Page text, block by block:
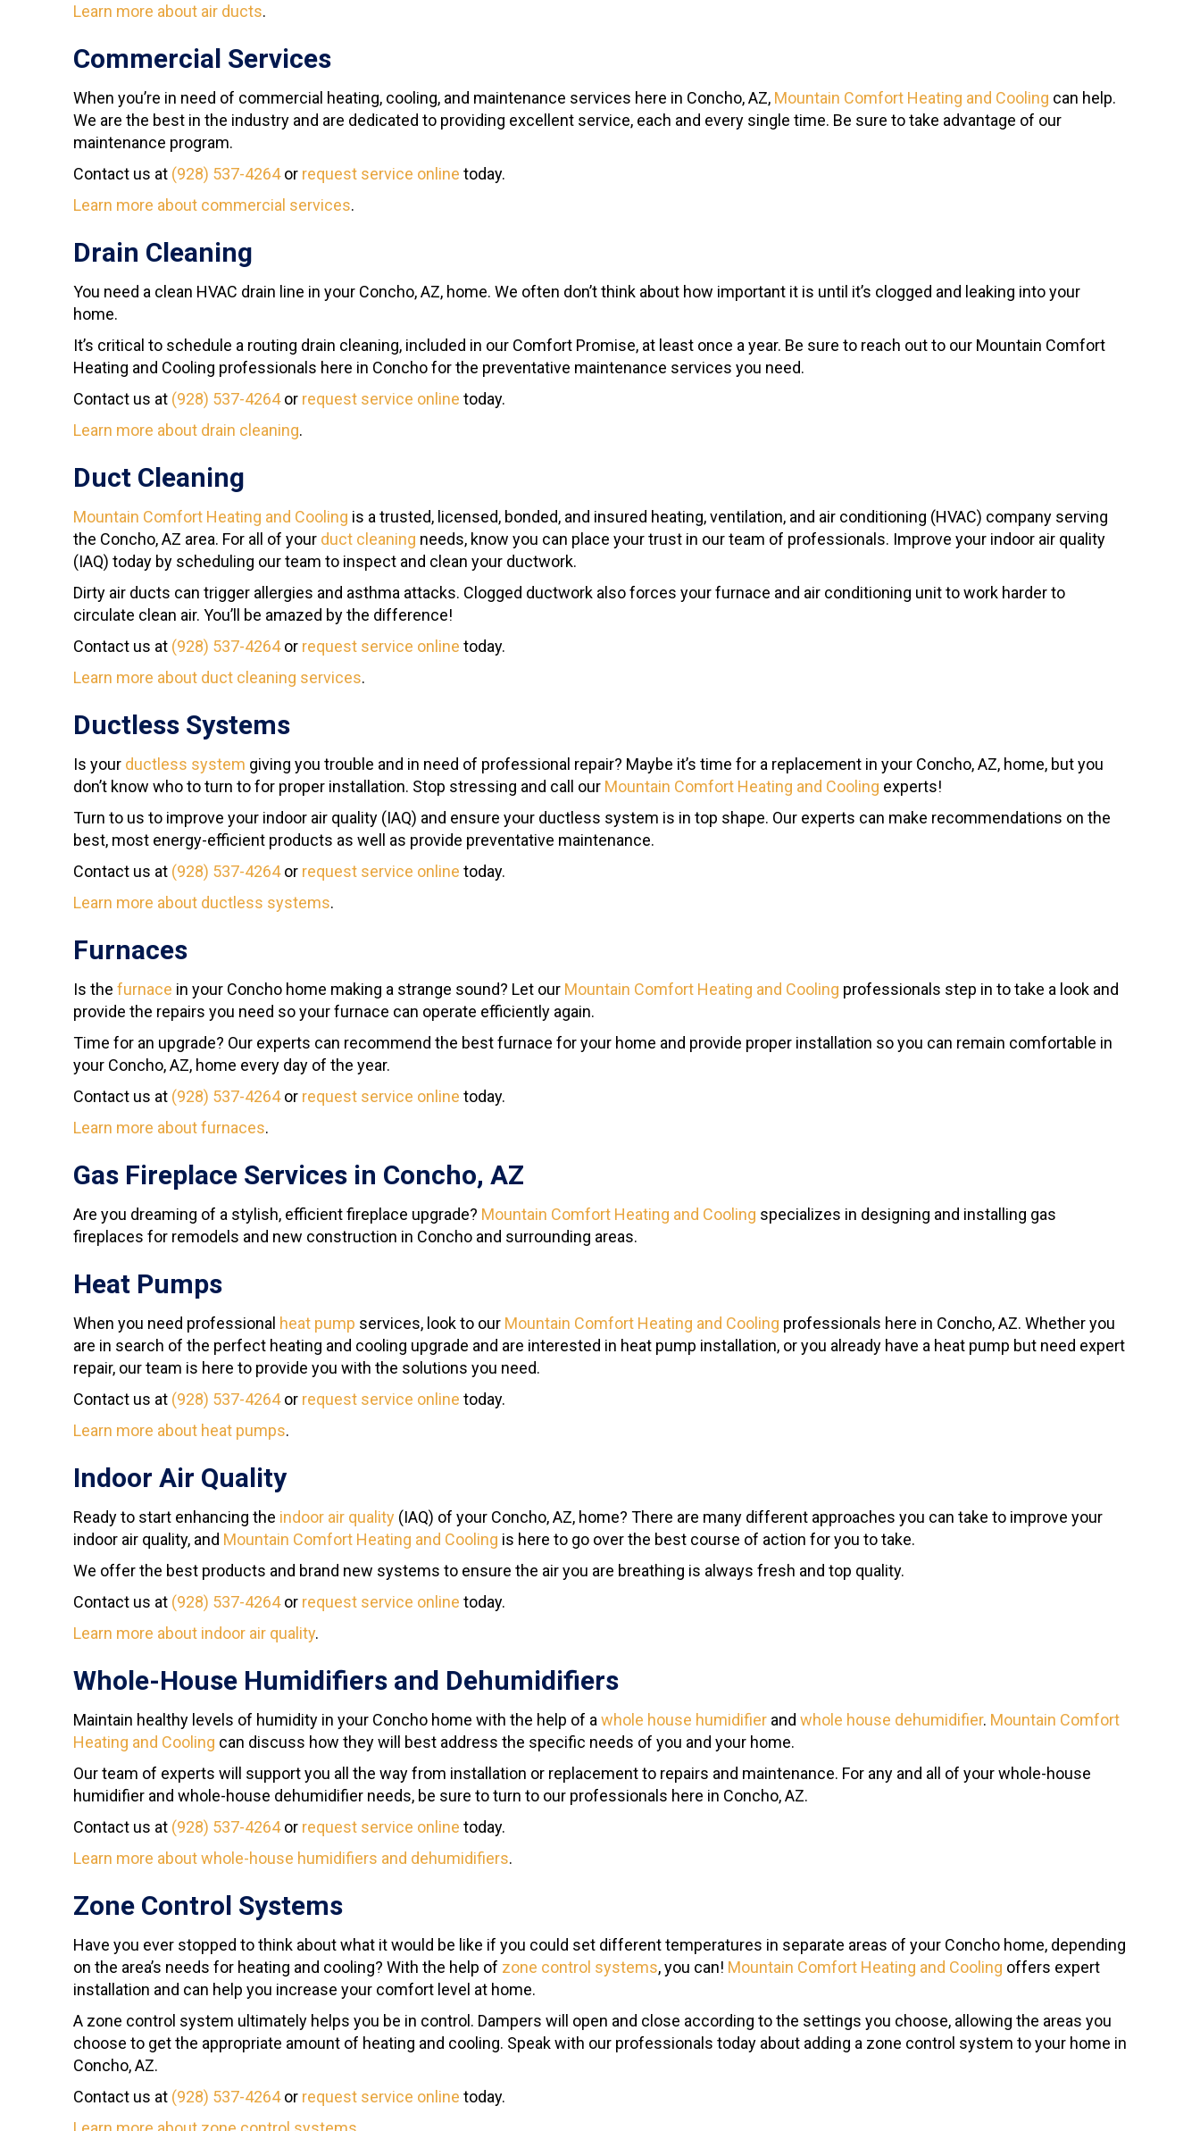
Learn more about air ducts.
Commercial Services
When you’re in need of commercial heating, cooling, and maintenance services here in Concho, AZ, Mountain Comfort Heating and Cooling can help.
We are the best in the industry and are dedicated to providing excellent service, each and every single time. Be sure to take advantage of our
maintenance program.
Contact us at (928) 537-4264or request service online today.
Learn more about commercial services.
Drain Cleaning
You need a clean HVAC drain line in your Concho, AZ, home. We often don’t think about how important it is until it’s clogged and leaking into your
home.
It’s critical to schedule a routing drain cleaning, included in our Comfort Promise, at least once a year. Be sure to reach out to our Mountain Comfort
Heating and Cooling professionals here in Concho for the preventative maintenance services you need.
Contact us at (928) 537-4264or request service online today.
Learn more about drain cleaning.
Duct Cleaning
Mountain Comfort Heating and Cooling is a trusted, licensed, bonded, and insured heating, ventilation, and air conditioning (HVAC) company serving
the Concho, AZ area. For all of your duct cleaning needs, know you can place your trust in our team of professionals. Improve your indoor air quality
(IAQ) today by scheduling our team to inspect and clean your ductwork.
Dirty air ducts can trigger allergies and asthma attacks. Clogged ductwork also forces your furnace and air conditioning unit to work harder to
circulate clean air. You’ll be amazed by the difference!
Contact us at (928) 537-4264or request service online today.
Learn more about duct cleaning services.
Ductless Systems
Is your ductless system giving you trouble and in need of professional repair? Maybe it’s time for a replacement in your Concho, AZ, home, but you
don’t know who to turn to for proper installation. Stop stressing and call our Mountain Comfort Heating and Cooling experts!
Turn to us to improve your indoor air quality (IAQ) and ensure your ductless system is in top shape. Our experts can make recommendations on the
best, most energy-efficient products as well as provide preventative maintenance.
Contact us at (928) 537-4264or request service online today.
Learn more about ductless systems.
Furnaces
Is the furnace in your Concho home making a strange sound? Let our Mountain Comfort Heating and Cooling professionals step in to take a look and
provide the repairs you need so your furnace can operate efficiently again.
Time for an upgrade? Our experts can recommend the best furnace for your home and provide proper installation so you can remain comfortable in
your Concho, AZ, home every day of the year.
Contact us at (928) 537-4264or request service online today.
Learn more about furnaces.
Gas Fireplace Services in Concho, AZ
Are you dreaming of a stylish, efficient fireplace upgrade? Mountain Comfort Heating and Cooling specializes in designing and installing gas
fireplaces for remodels and new construction in Concho and surrounding areas.
Heat Pumps
When you need professional heat pump services, look to our Mountain Comfort Heating and Cooling professionals here in Concho, AZ. Whether you
are in search of the perfect heating and cooling upgrade and are interested in heat pump installation, or you already have a heat pump but need expert
repair, our team is here to provide you with the solutions you need.
Contact us at (928) 537-4264or request service online today.
Learn more about heat pumps.
Indoor Air Quality
Ready to start enhancing the indoor air quality (IAQ) of your Concho, AZ, home? There are many different approaches you can take to improve your
indoor air quality, and Mountain Comfort Heating and Cooling is here to go over the best course of action for you to take.
We offer the best products and brand new systems to ensure the air you are breathing is always fresh and top quality.
Contact us at (928) 537-4264or request service online today.
Learn more about indoor air quality.
Whole-House Humidifiers and Dehumidifiers
Maintain healthy levels of humidity in your Concho home with the help of a whole house humidifier and whole house dehumidifier. Mountain Comfort
Heating and Cooling can discuss how they will best address the specific needs of you and your home.
Our team of experts will support you all the way from installation or replacement to repairs and maintenance. For any and all of your whole-house
humidifier and whole-house dehumidifier needs, be sure to turn to our professionals here in Concho, AZ.
Contact us at (928) 537-4264or request service online today.
Learn more about whole-house humidifiers and dehumidifiers.
Zone Control Systems
Have you ever stopped to think about what it would be like if you could set different temperatures in separate areas of your Concho home, depending
on the area’s needs for heating and cooling? With the help of zone control systems, you can! Mountain Comfort Heating and Cooling offers expert
installation and can help you increase your comfort level at home.
A zone control system ultimately helps you be in control. Dampers will open and close according to the settings you choose, allowing the areas you
choose to get the appropriate amount of heating and cooling. Speak with our professionals today about adding a zone control system to your home in
Concho, AZ.
Contact us at (928) 537-4264or request service online today.